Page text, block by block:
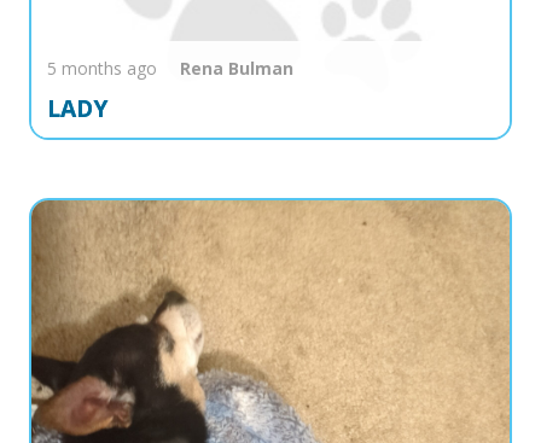
5 months ago Rena Bulman
LADY